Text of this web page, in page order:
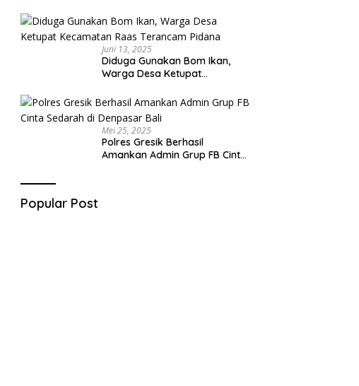
Juni 13, 2025
Diduga Gunakan Bom Ikan,
Warga Desa Ketupat
Pidana
Mei 25, 2025
Polres Gresik Berhasil
Amankan Admin Grup FB Cinta
Popular Post